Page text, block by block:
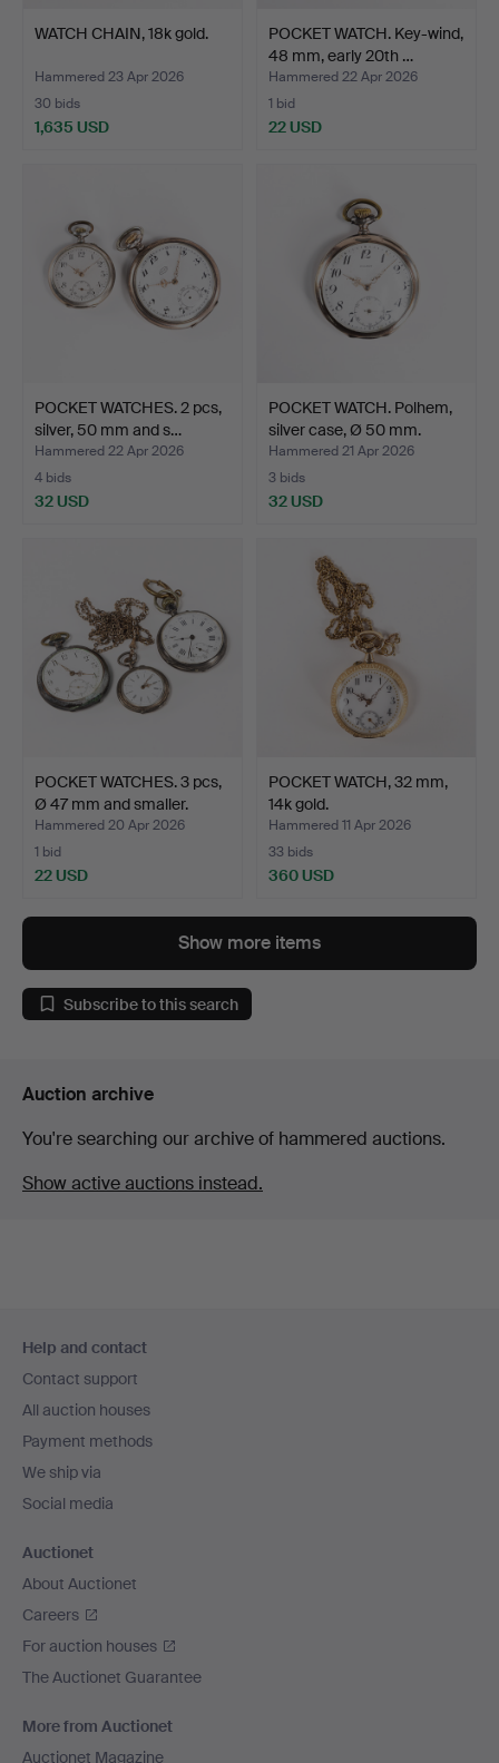
WATCH CHAIN, 18k gold.
Hammered 23 Apr 2026
30 bids
1,635 USD
POCKET WATCH. Key-wind,
48 mm, early 20th …
Hammered 22 Apr 2026
1 bid
22 USD
POCKET WATCHES. 2 pcs,
silver, 50 mm and s…
Hammered 22 Apr 2026
4 bids
32 USD
POCKET WATCH. Polhem,
silver case, Ø 50 mm.
Hammered 21 Apr 2026
3 bids
32 USD
POCKET WATCHES. 3 pcs,
Ø 47 mm and smaller.
Hammered 20 Apr 2026
1 bid
22 USD
POCKET WATCH, 32 mm,
14k gold.
Hammered 11 Apr 2026
33 bids
360 USD
Show more items
Subscribe to this search
Auction archive
You're searching our archive of hammered auctions.
Show active auctions instead.
navigation
Help and contact
Contact support
All auction houses
Payment methods
We ship via
Social media
Auctionet
About Auctionet
Careers
For auction houses
The Auctionet Guarantee
More from Auctionet
Auctionet Magazine